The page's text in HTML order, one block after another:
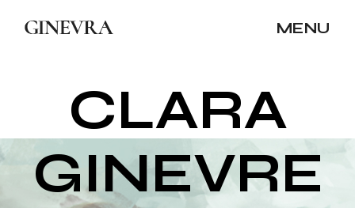
MENU
CLARA
GINEVRE